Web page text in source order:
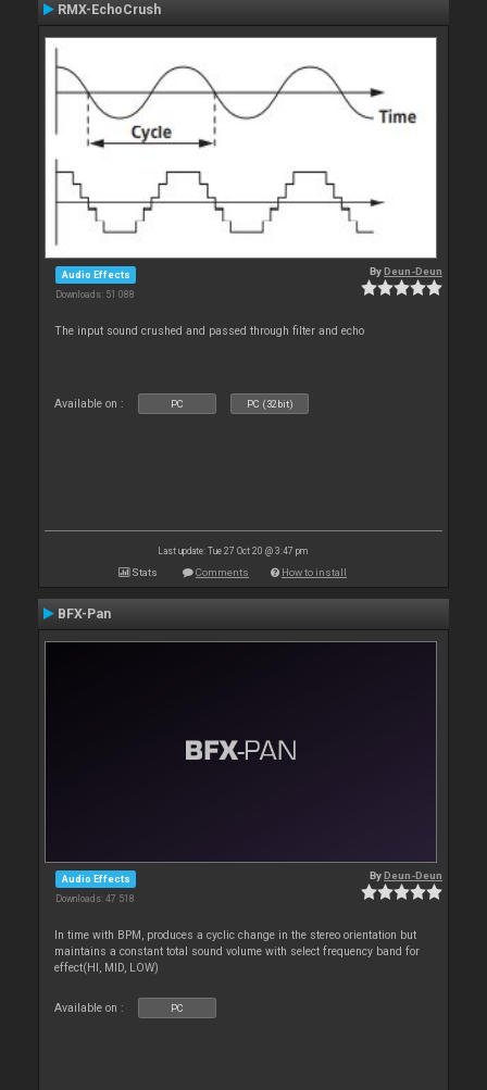
RMX-EchoCrush
Audio Effects
Downloads: 51 088
ByDeun-Deun
The input sound crushed and passed through filter and echo
Available on : PC PC (32bit)
Last update: Tue 27 Oct 20 @ 3:47 pm
Stats Comments How to install
BFX-Pan
Audio Effects
Downloads: 47 518
ByDeun-Deun
In time with BPM, produces a cyclic change in the stereo orientation but
maintains a constant total sound volume with select frequency band for
effect(HI, MID, LOW)
Available on : PC